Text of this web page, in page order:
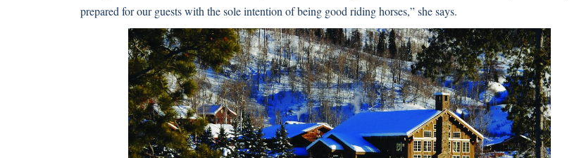
prepared for our guests with the sole intention of being good riding horses,” she says.